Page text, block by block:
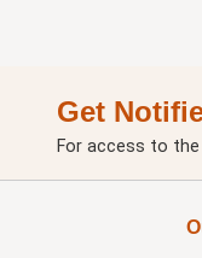
Get
For access to